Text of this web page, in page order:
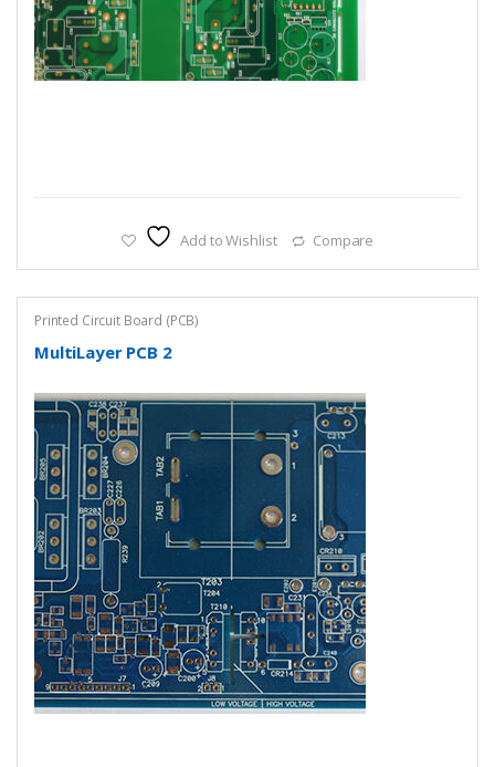
Add to Wishlist Compare
Printed Circuit Board (PCB)
MultiLayer PCB 2